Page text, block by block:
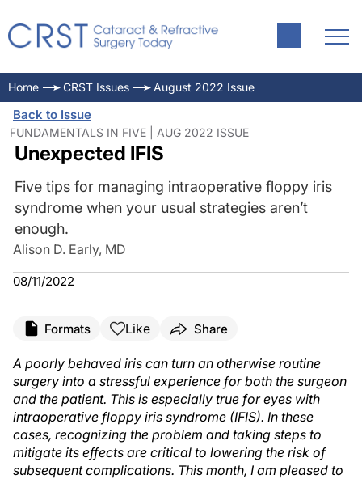
Home CRST Issues August 2022 Issue
Back to Issue
FUNDAMENTALS IN FIVE | AUG 2022 ISSUE
Unexpected IFIS
Five tips for managing intraoperative floppy iris
syndrome when your usual strategies aren’t
enough.
Alison D. Early, MD
08/11/2022
Formats Like Share
A poorly behaved iris can turn an otherwise routine
surgery into a stressful experience for both the surgeon
and the patient. This is especially true for eyes with
intraoperative floppy iris syndrome (IFIS). In these
cases, recognizing the problem and taking steps to
mitigate its effects are critical to lowering the risk of
subsequent complications. This month, I am pleased to